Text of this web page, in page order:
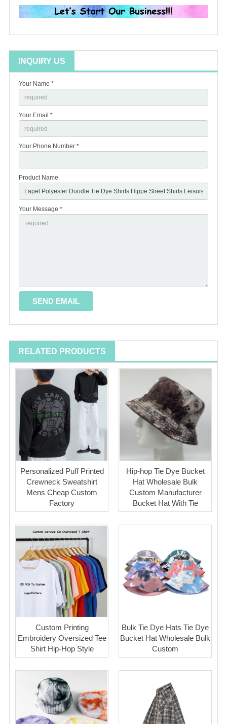
INQUIRY US
Your Name *
Your Email *
Your Phone Number *
Product Name
Your Message *
RELATED PRODUCTS
Personalized Puff Printed
Crewneck Sweatshirt
Mens Cheap Custom
Factory
Hip-hop Tie Dye Bucket
Hat Wholesale Bulk
Custom Manufacturer
Bucket Hat With Tie
Custom Printing
Embroidery Oversized Tee
Shirt Hip-Hop Style
Bulk Tie Dye Hats Tie Dye
Bucket Hat Wholesale Bulk
Custom